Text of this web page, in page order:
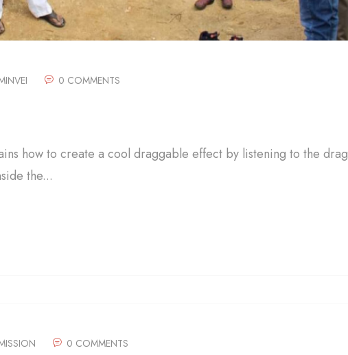
0 COMMENTS
how to create a cool draggable effect by listening to the drag
the...
0 COMMENTS